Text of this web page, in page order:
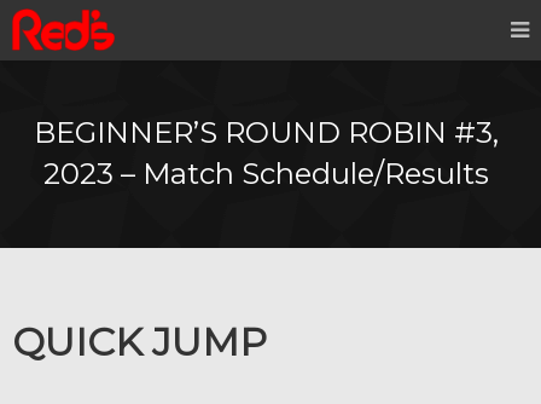
BEGINNER’S ROUND ROBIN #3,
2023 – Match Schedule/Results
QUICK JUMP